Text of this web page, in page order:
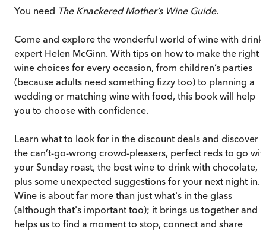
You need The Knackered Mother’s Wine Guide.
Come and explore the wonderful world of wine with
expert Helen McGinn. With tips on how to make the right
wine choices for every occasion, from children’s parties
(because adults need something fizzy too) to planning a
wedding or matching wine with food, this book will help
you to choose with confidence.
Learn what to look for in the discount deals and discover
the can’t-go-wrong crowd-pleasers, perfect reds to go
your Sunday roast, the best wine to drink with chocolate,
plus some unexpected suggestions for your next night in.
Wine is about far more than just what's in the glass
(although that's important too); it brings us together and
helps us to find a moment to stop, connect and share